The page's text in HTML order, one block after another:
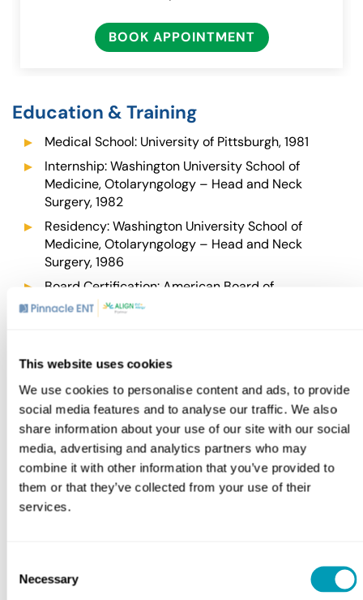
This website uses cookies
We use cookies to personalise content and ads, to provide
social media features and to analyse our traffic. We also
share information about your use of our site with our social
media, advertising and analytics partners who may
combine it with other information that you’ve provided to
them or that they’ve collected from your use of their
services.
Selection
Necessary
BOOK APPOINTMENT
Education & Training
Medical School: University of Pittsburgh, 1981
Internship: Washington University School of
Medicine, Otolaryngology – Head and Neck
Surgery, 1982
Residency: Washington University School of
Medicine, Otolaryngology – Head and Neck
Surgery, 1986
Board Certification: American Board of
Otolaryngology – Head and Neck Surgery
Affiliations
American Academy of Otolaryngology – Head and
Neck Surgery
Delaware County Memorial Hospital
Einstein Medical Center
Lankenau Medical Center
Pennsylvania Academy of Otolaryngology – Head
Awards